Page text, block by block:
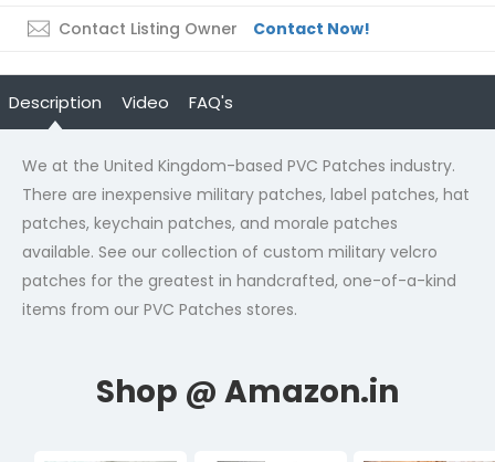
Contact Listing Owner Contact Now!
Description Video FAQ's
We at the United Kingdom-based PVC Patches industry.
There are inexpensive military patches, label patches, hat
patches, keychain patches, and morale patches
available. See our collection of custom military velcro
patches for the greatest in handcrafted, one-of-a-kind
items from our PVC Patches stores.